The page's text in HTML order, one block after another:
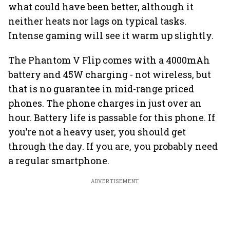
what could have been better, although it
neither heats nor lags on typical tasks.
Intense gaming will see it warm up slightly.
The Phantom V Flip comes with a 4000mAh
battery and 45W charging - not wireless, but
that is no guarantee in mid-range priced
phones. The phone charges in just over an
hour. Battery life is passable for this phone. If
you’re not a heavy user, you should get
through the day. If you are, you probably need
a regular smartphone.
ADVERTISEMENT